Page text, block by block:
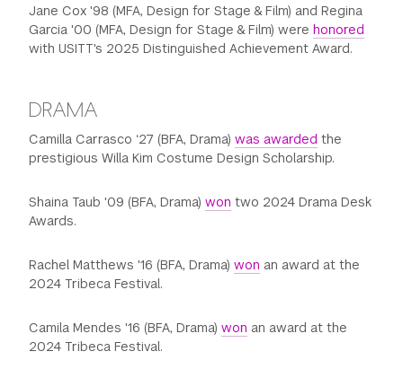
Jane Cox '98 (MFA, Design for Stage & Film) and Regina
Garcia '00 (MFA, Design for Stage & Film) werehonored
with USITT's 2025 Distinguished Achievement Award.
DRAMA
Camilla Carrasco ‘27 (BFA, Drama)was awarded the
prestigious Willa Kim Costume Design Scholarship.
Shaina Taub '09 (BFA, Drama)won two 2024 Drama Desk
Awards.
Rachel Matthews '16 (BFA, Drama)won an award at the
2024 Tribeca Festival.
Camila Mendes '16 (BFA, Drama)won an award at the
2024 Tribeca Festival.